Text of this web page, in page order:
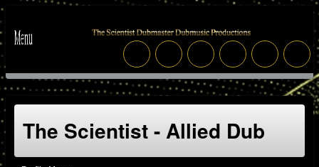
The Scientist - Allied Dub